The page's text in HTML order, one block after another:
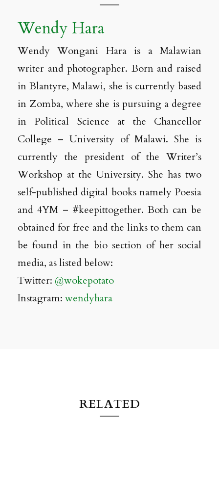
Wendy Hara
Wendy Wongani Hara is a Malawian
writer and photographer. Born and raised
in Blantyre, Malawi, she is currently based
in Zomba, where she is pursuing a degree
in Political Science at the Chancellor
College – University of Malawi. She is
currently the president of the Writer’s
Workshop at the University. She has two
self-published digital books namely Poesia
and 4YM – #keepittogether. Both can be
obtained for free and the links to them can
be found in the bio section of her social
media, as listed below:
Twitter: @wokepotato
Instagram: wendyhara
RELATED